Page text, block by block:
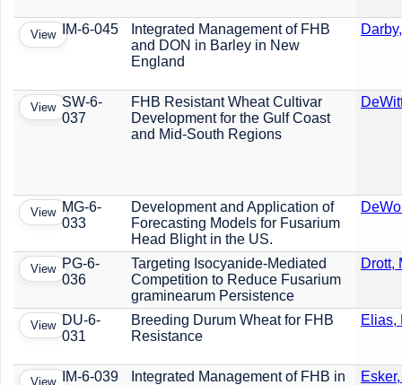
View IM-6-045
Integrated Management of FHB
and DON in Barley in New
England
View SW-6-
037
FHB Resistant Wheat Cultivar
Development for the Gulf Coast
and Mid-South Regions
View MG-6-
033
Development and Application of
Forecasting Models for Fusarium
Head Blight in the US.
View PG-6-
036
Targeting Isocyanide-Mediated
Competition to Reduce Fusarium
graminearum Persistence
Drott,
View DU-6-
031
Breeding Durum Wheat for FHB
Resistance
Elias,
View IM-6-039
Integrated Management of FHB in